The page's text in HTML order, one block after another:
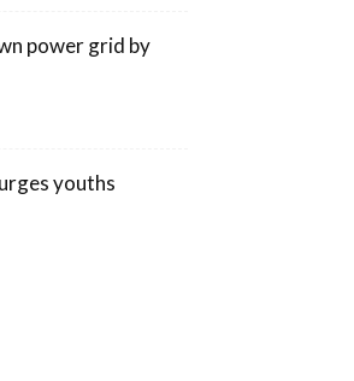
power grid by
youths